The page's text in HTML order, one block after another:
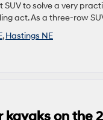
SUV to solve a very
act. As a three-row
,Hastings NE
on the